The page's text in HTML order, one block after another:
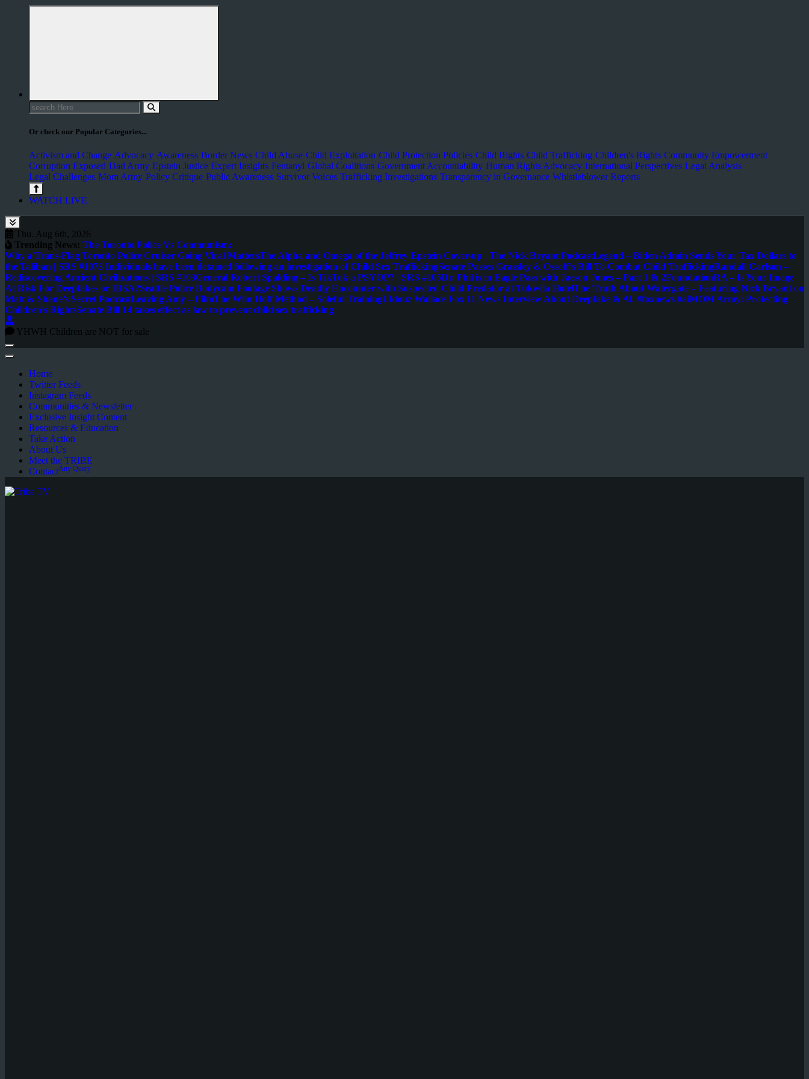
Or check our Popular Categories...
Activism and Change Advocacy Awareness Border News Child Abuse Child Exploitation Child Protection Policies Child Rights Child Trafficking Children's Rights Community Empowerment
Corruption Exposed Dad Army Epstein Justice Expert Insights Fentanyl Global Coalitions Government Accountability Human Rights Advocacy International Perspectives Legal Analysis
Legal Challenges Mom Army Policy Critique Public Awareness Survivor Voices Trafficking Investigations Transparency in Governance Whistleblower Reports
WATCH LIVE
Thu. Aug 6th, 2026
Trending News: The Toronto Police Vs Communism:
Why a Trans-Flag Toronto Police Cruiser Going Viral MattersThe Alpha and Omega of the Jeffrey Epstein Cover-up | The Nick Bryant PodcastLegend – Biden Admin Sends Your Tax Dollars to
the Taliban | SRS #1073 Individuals have been detained following an investigation of Child Sex TraffickingSenate Passes Grassley & Ossoff’s Bill To Combat Child TraffickingRandall Carlson –
Rediscovering Ancient Civilizations | SRS #103General Robert Spalding – Is TikTok a PSYOP? | SRS #105Dr. Phil is in Eagle Pass with Jaeson Jones – Part 1 & 2FoundationRA – Is Your Image
At Risk For Deepfakes or IBSA?Seattle Police Bodycam Footage Shows Deadly Encounter with Suspected Child Predator at Tukwila HotelThe Truth About Watergate – Featuring Nick Bryant on
Matt & Shane’s Secret PodcastLeaving Amy – FilmThe Wim Hoff Method – Soleful TrainingUldouz Wallace Fox 11 News Interview About Deepfake & Al. #foxnews #aiMOM Army: Protecting
Children’s RightsSenate Bill 14 takes effect as law to prevent child sex trafficking
YHWH Children are NOT for sale
Home
Twitter Feeds
Instagram Feeds
Communities & Newsletter
Exclusive Insight Content
Resources & Education
Take Action
About Us
Meet the TRIBE
ContactAny Query